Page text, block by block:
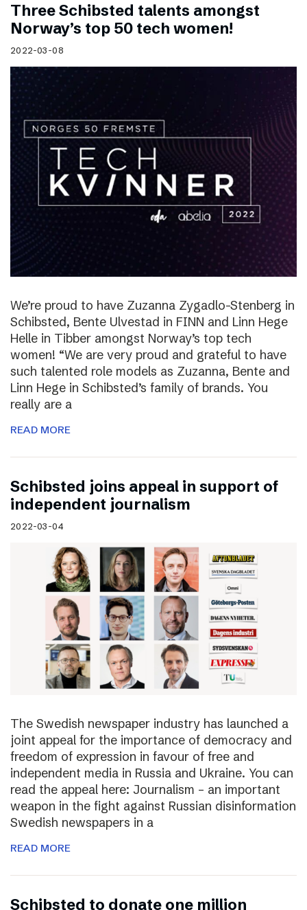
Three Schibsted talents amongst
Norway’s top 50 tech women!
2022-03-08
We’re proud to have Zuzanna Zygadlo-Stenberg in
Schibsted, Bente Ulvestad in FINN and Linn Hege
Helle in Tibber amongst Norway’s top tech
women! “We are very proud and grateful to have
such talented role models as Zuzanna, Bente and
Linn Hege in Schibsted’s family of brands. You
really are a
READ MORE
Schibsted joins appeal in support of
independent journalism
2022-03-04
The Swedish newspaper industry has launched a
joint appeal for the importance of democracy and
freedom of expression in favour of free and
independent media in Russia and Ukraine. You can
read the appeal here: Journalism – an important
weapon in the fight against Russian disinformation
Swedish newspapers in a
READ MORE
Schibsted to donate one million